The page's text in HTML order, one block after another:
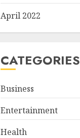
April 2022
CATEGORIES
Business
Entertainment
Health